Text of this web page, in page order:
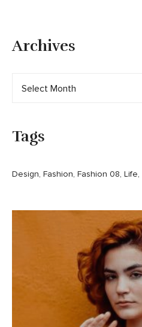
Archives
Tags
Design Fashion Fashion 08 Life